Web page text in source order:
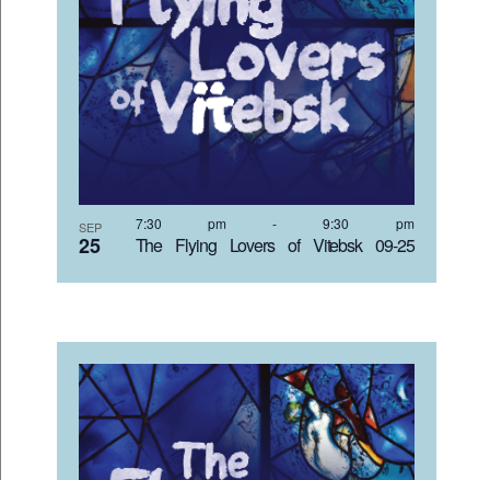
SEP
25 The Flying Lovers of Vitebsk 09-25
7:30 pm -9:30 pm